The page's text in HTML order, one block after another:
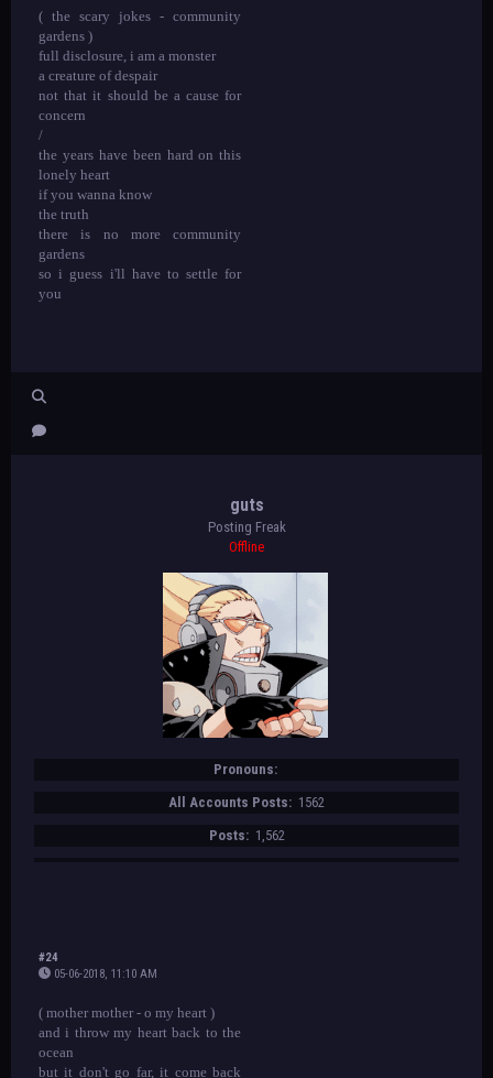
( the scary jokes - community
gardens )
full disclosure, i am a monster
a creature of despair
not that it should be a cause for
concern
/
the years have been hard on this
lonely heart
if you wanna know
the truth
there is no more community
gardens
so i guess i'll have to settle for
you
guts
Posting Freak
Offline
Pronouns:
All Accounts Posts: 1562
Posts: 1,562
#24
05-06-2018, 11:10 AM
( mother mother - o my heart )
and i throw my heart back to the
ocean
but it don't go far, it come back